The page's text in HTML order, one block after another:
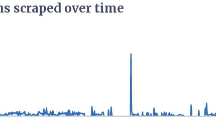
scraped over time